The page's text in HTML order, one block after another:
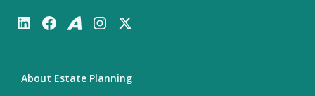
About Estate Planning